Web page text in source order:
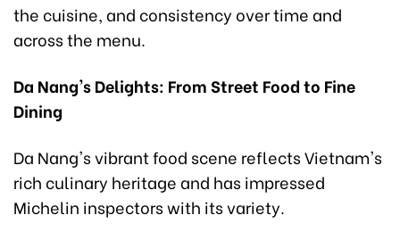
the cuisine, and consistency over time and
across the menu.
Da Nang's Delights: From Street Food to Fine
Dining
Da Nang's vibrant food scene reflects Vietnam's
rich culinary heritage and has impressed
Michelin inspectors with its variety.